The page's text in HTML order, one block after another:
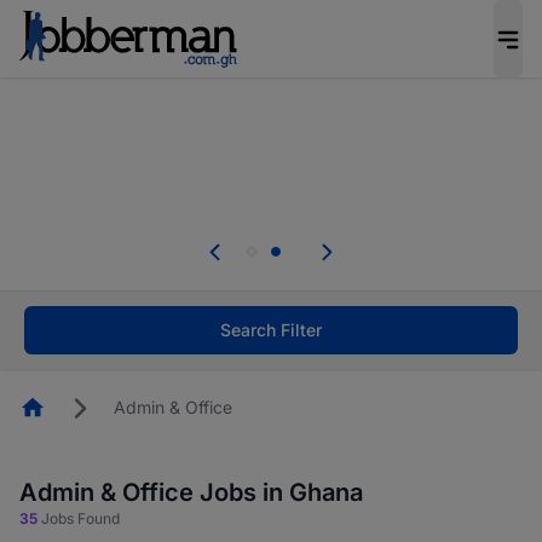
Skip the long forms. Upload your CV, complete
Start now!
Search Filter
HomepageAdmin & Office
Admin & Office Jobs in Ghana
35 Jobs Found